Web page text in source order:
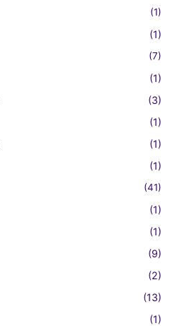
(1)
(1)
(7)
(1)
(3)
(1)
(1)
(1)
(41)
(1)
(1)
(9)
(2)
(13)
(1)